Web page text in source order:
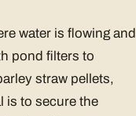
water is flowing and
pond filters to
straw pellets,
is to secure the